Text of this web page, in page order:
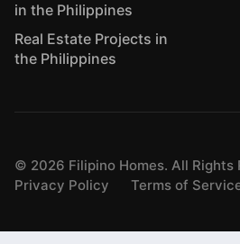
in the Philippines
Real Estate Projects in
the Philippines
© 2026 Filipino Homes. All Rights
Privacy Policy
Terms of